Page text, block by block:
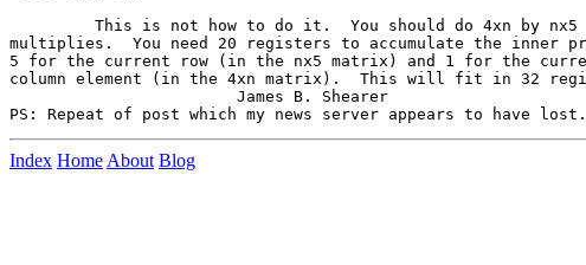
This is not how to do it.  You should do 4xn by nx5
multiplies.  You need 20 registers to accumulate the inner
5 for the current row (in the nx5 matrix) and 1 for the
column element (in the 4xn matrix).  This will fit in 32
                        James B. Shearer
Index Home About Blog